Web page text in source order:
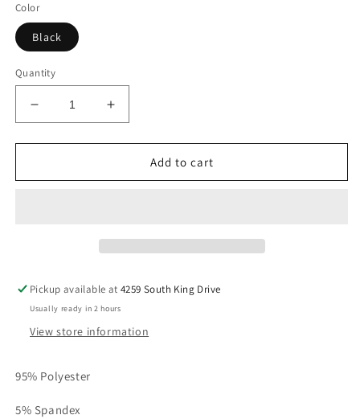
Color
Black
Quantity
Decrease
quantity
for
Tee
Increase
quantity
for
Sagittarius
Tee
Add to cart
Pickup available at4259 South King Drive
Usually ready in 2 hours
View store information
95% Polyester
5% Spandex